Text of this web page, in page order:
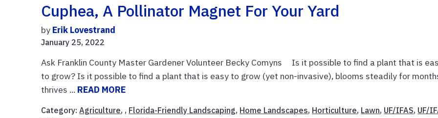
Cuphea, A Pollinator Magnet For Your Yard
by Erik Lovestrand
January 25, 2022
Ask Franklin County Master Gardener Volunteer Becky Comyns Is it possible to find a plant that is
to grow? Is it possible to find a plant that is easy to grow (yet non-invasive), blooms steadily for
thrives ... READ MORE
Category:Agriculture, , Florida-Friendly Landscaping, Home Landscapes, Horticulture, Lawn, UF/IFAS, UF/